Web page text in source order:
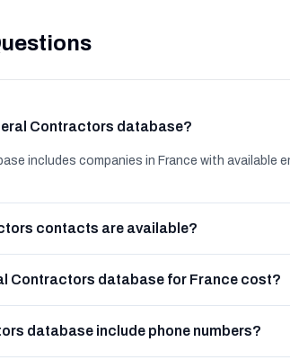
Contractors database?
includes companies in France with available
contacts are available?
Contractors database for France cost?
database include phone numbers?